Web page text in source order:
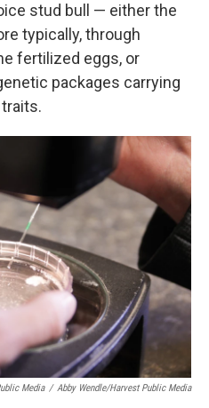
stud bull — either the
typically, through
fertilized eggs, or
packages carrying
Media / Abby Wendle/Harvest Public Media